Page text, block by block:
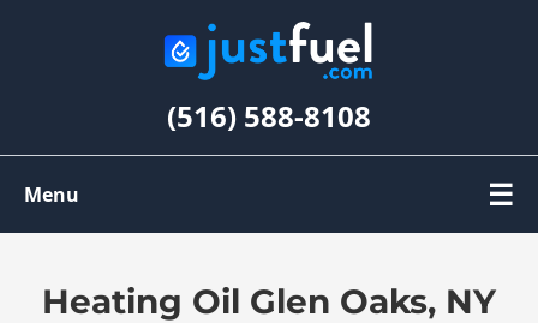
(516) 588-8108
Menu ☰
Heating Oil Glen Oaks, NY